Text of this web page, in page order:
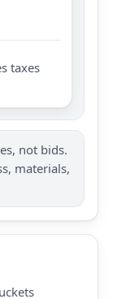
taxes
not bids.
materials,